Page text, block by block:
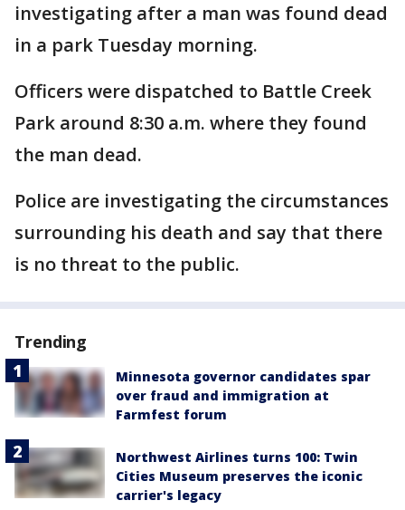
investigating after a man was found dead
in a park Tuesday morning.
Officers were dispatched to Battle Creek
Park around 8:30 a.m. where they found
the man dead.
Police are investigating the circumstances
surrounding his death and say that there
is no threat to the public.
Trending
Minnesota governor candidates spar
over fraud and immigration at
Farmfest forum
Northwest Airlines turns 100: Twin
Cities Museum preserves the iconic
carrier's legacy